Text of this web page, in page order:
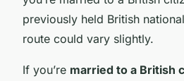
previously held British
route could vary slightly.
If you’re married to a British